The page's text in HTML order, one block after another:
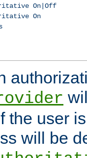
On|Off
On
the user
will be